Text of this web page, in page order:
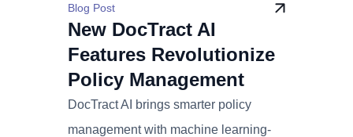
Blog Post
New DocTract AI
Features Revolutionize
Policy Management
DocTract AI brings smarter policy
management with machine learning-